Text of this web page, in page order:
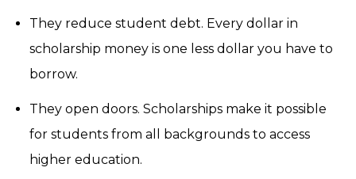
They reduce student debt. Every dollar in
scholarship money is one less dollar you have to
borrow.
They open doors. Scholarships make it possible
for students from all backgrounds to access
higher education.